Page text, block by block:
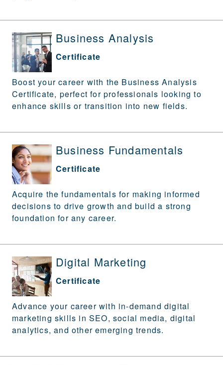
Business Analysis
Certificate
Boost your career with the Business Analysis
Certificate, perfect for professionals looking to
enhance skills or transition into new fields.
Business Fundamentals
Certificate
Acquire the fundamentals for making informed
decisions to drive growth and build a strong
foundation for any career.
Digital Marketing
Certificate
Advance your career with in-demand digital
marketing skills in SEO, social media, digital
analytics, and other emerging trends.